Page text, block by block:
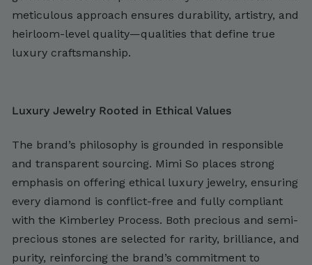
meticulous approach ensures durability, artistry, and
heirloom-level quality—qualities that define true
luxury craftsmanship.
Luxury Jewelry Rooted in Ethical Values
The brand’s philosophy is grounded in responsible
and transparent sourcing. Mimi So places strong
emphasis on offering ethical luxury jewelry, ensuring
every diamond is conflict-free and fully compliant
with the Kimberley Process. Both precious and semi-
precious stones are selected for rarity, brilliance, and
purity, reinforcing the brand’s commitment to